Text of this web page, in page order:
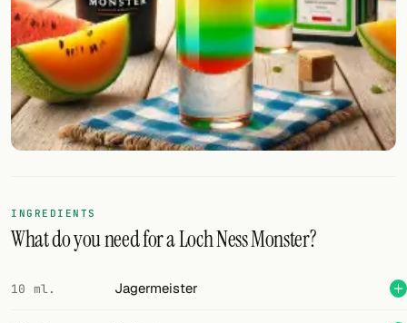
Cocktail books
Cocktail bar
Units
Links
FOLLOW
Twitter
Facebook
INGREDIENTS
What do you need for a Loch Ness Monster?
10 ml. Jagermeister